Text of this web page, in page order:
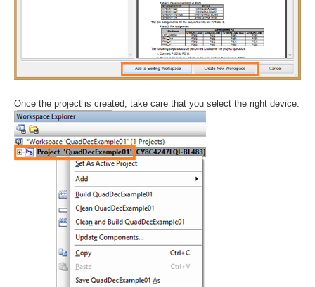
Once the project is created, take care that you select the right device.